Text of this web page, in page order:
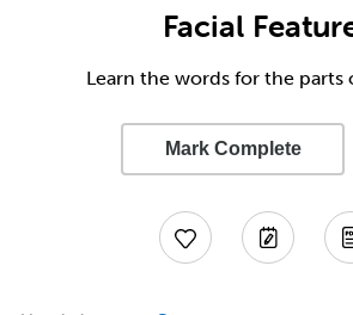
Facial
Learn the words for the parts
Mark Complete